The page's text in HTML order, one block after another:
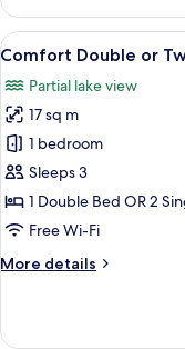
Room,
Annex
Building
View
all
photos
for
Comfort
Double
or
Twin
Partial
6
Comfort Double or
Partial lake view
17 sq m
1 bedroom
Sleeps 3
1 Double Bed OR 2
Free Wi-Fi
More details
More
Double